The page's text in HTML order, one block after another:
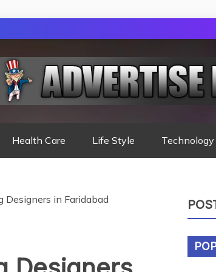
Health Care Life Style Technology
Designers in Faridabad